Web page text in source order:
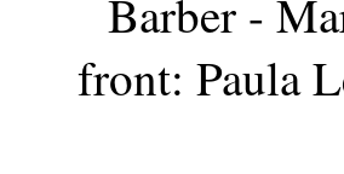
Barber -
front: Paula